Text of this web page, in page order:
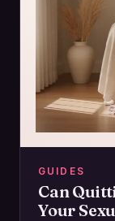
GUIDES
Can
Your